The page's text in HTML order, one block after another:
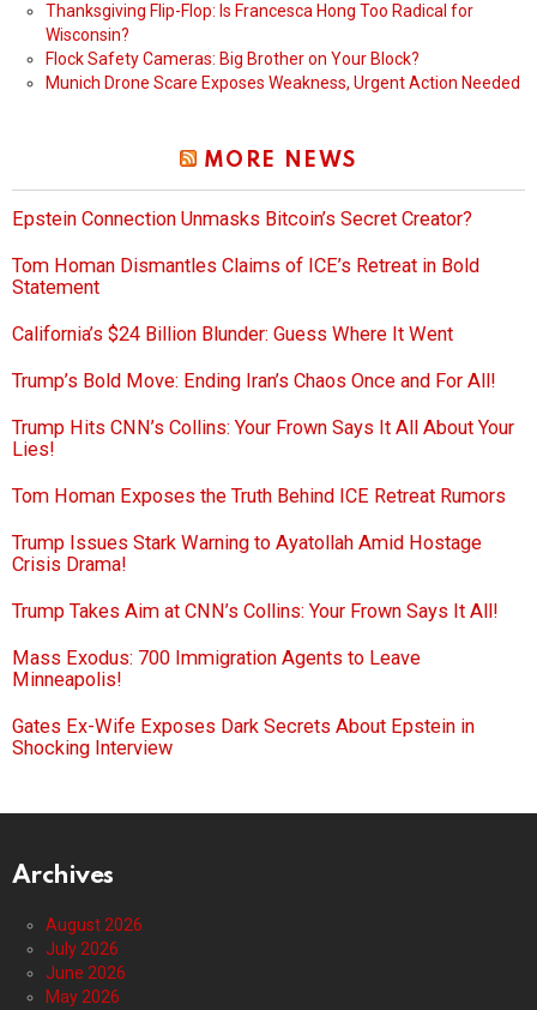
Thanksgiving Flip-Flop: Is Francesca Hong Too Radical for
Wisconsin?
Flock Safety Cameras: Big Brother on Your Block?
Munich Drone Scare Exposes Weakness, Urgent Action Needed
MORE NEWS
Epstein Connection Unmasks Bitcoin’s Secret Creator?
Tom Homan Dismantles Claims of ICE’s Retreat in Bold
Statement
California’s $24 Billion Blunder: Guess Where It Went
Trump’s Bold Move: Ending Iran’s Chaos Once and For All!
Trump Hits CNN’s Collins: Your Frown Says It All About Your
Lies!
Tom Homan Exposes the Truth Behind ICE Retreat Rumors
Trump Issues Stark Warning to Ayatollah Amid Hostage
Crisis Drama!
Trump Takes Aim at CNN’s Collins: Your Frown Says It All!
Mass Exodus: 700 Immigration Agents to Leave
Minneapolis!
Gates Ex-Wife Exposes Dark Secrets About Epstein in
Shocking Interview
Archives
August 2026
July 2026
June 2026
May 2026